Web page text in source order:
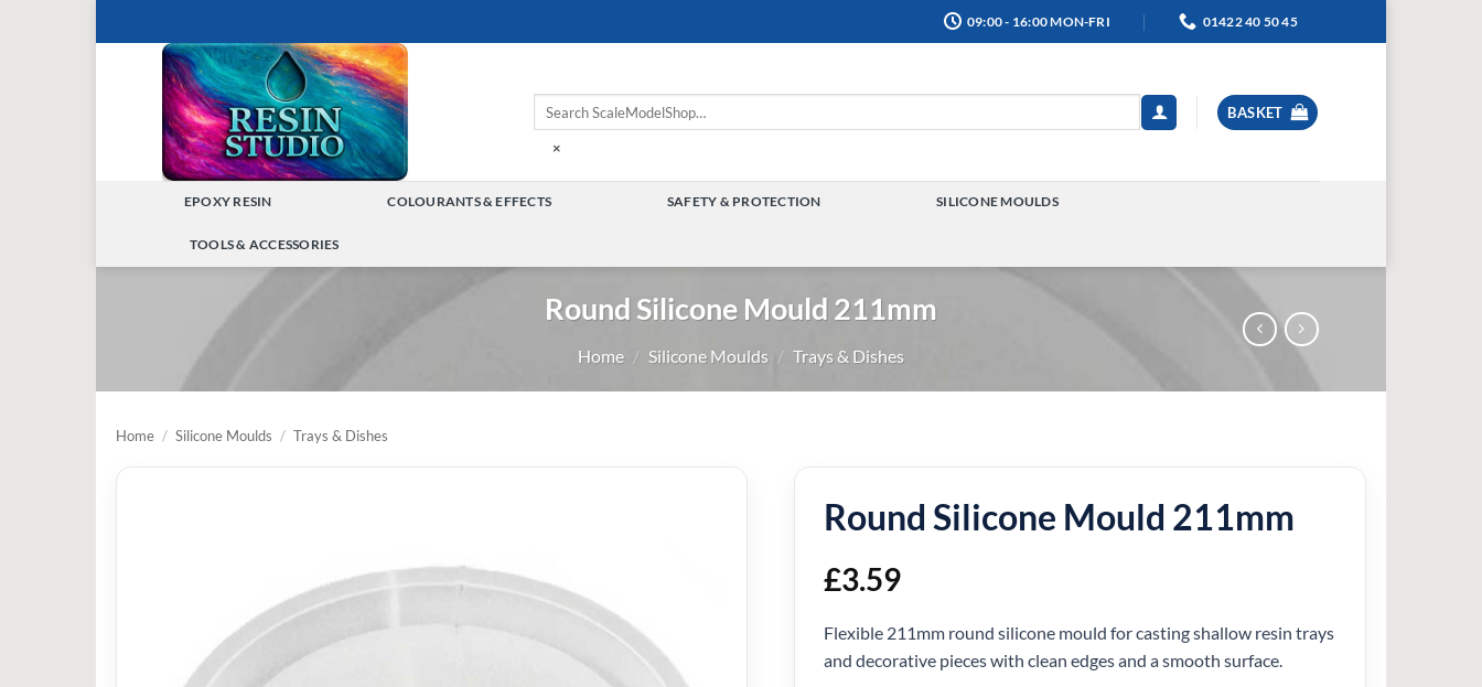
to
09:00 - 16:00 MON-FRI 01422 40 50 45
×
BASKET
EPOXY RESIN COLOURANTS & EFFECTS SAFETY & PROTECTION SILICONE MOULDS
TOOLS & ACCESSORIES
TOGGLE
Round Silicone Mould 211mm
Home / Silicone Moulds / Trays & Dishes
Home / Silicone Moulds / Trays & Dishes
Round Silicone Mould 211mm
£3.59
Flexible 211mm round silicone mould for casting shallow resin trays
and decorative pieces with clean edges and a smooth surface.